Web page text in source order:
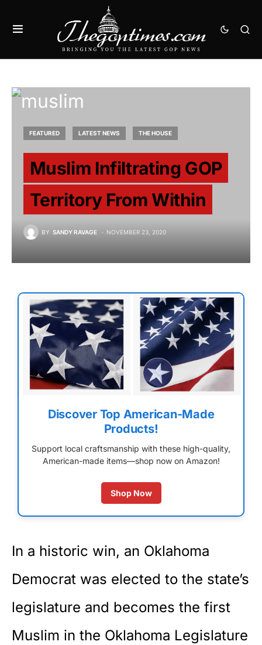
FEATURED LATEST NEWS THE HOUSE
Muslim Infiltrating GOP
Territory From Within
BY SANDY RAVAGE NOVEMBER 23, 2020
Discover Top American-Made
Products!
Support local craftsmanship with these high-quality,
American-made items—shop now on Amazon!
Shop Now
In a historic win, an Oklahoma
Democrat was elected to the state’s
legislature and becomes the first
Muslim in the Oklahoma Legislature